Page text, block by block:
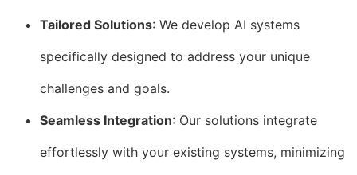
Tailored Solutions: We develop AI systems
specifically designed to address your unique
challenges and goals.
Seamless Integration: Our solutions integrate
effortlessly with your existing systems, minimizing